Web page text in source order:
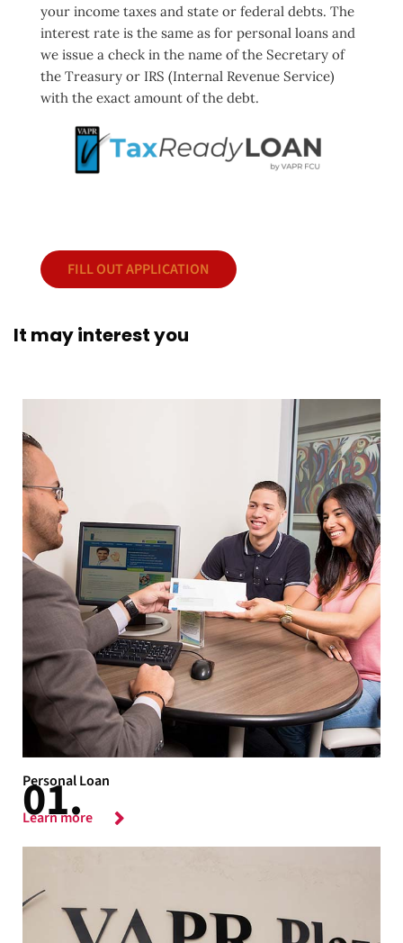
your income taxes and state or federal debts. The
interest rate is the same as for personal loans and
we issue a check in the name of the Secretary of
the Treasury or IRS (Internal Revenue Service)
with the exact amount of the debt.
FILL OUT APPLICATION
It may interest you
Personal Loan
Learn more